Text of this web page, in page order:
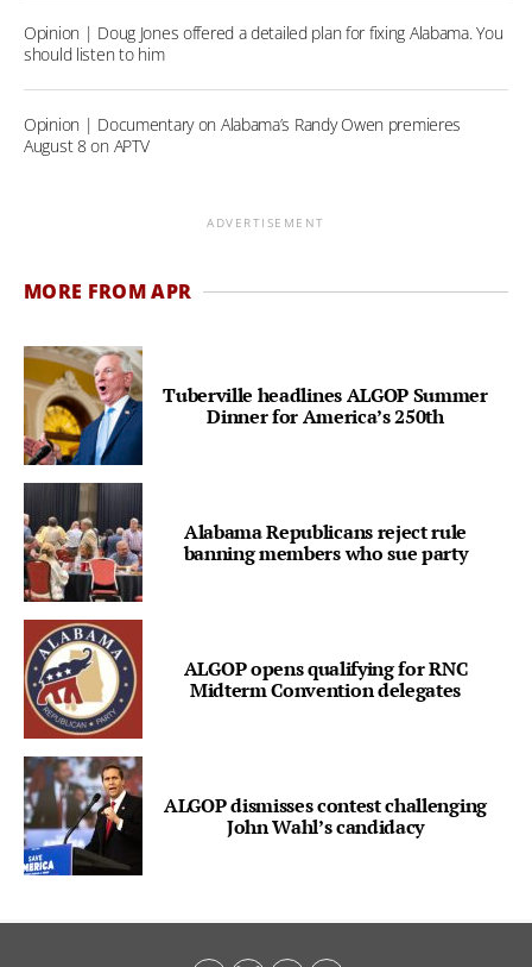
Opinion | Doug Jones offered a detailed plan for fixing Alabama. You
should listen to him
Opinion | Documentary on Alabama’s Randy Owen premieres
August 8 on APTV
ADVERTISEMENT
MORE FROM APR
Tuberville headlines ALGOP Summer
Dinner for America’s 250th
Alabama Republicans reject rule
banning members who sue party
ALGOP opens qualifying for RNC
Midterm Convention delegates
ALGOP dismisses contest challenging
John Wahl’s candidacy